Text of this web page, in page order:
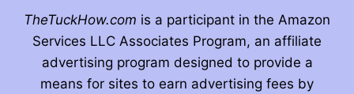
TheTuckHow.com is a participant in the Amazon
Services LLC Associates Program, an affiliate
advertising program designed to provide a
means for sites to earn advertising fees by